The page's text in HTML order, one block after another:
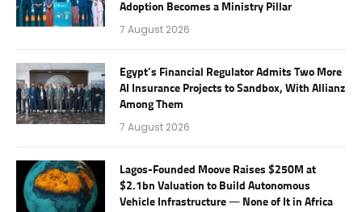
Adoption Becomes a Ministry Pillar
7 August 2026
Egypt’s Financial Regulator Admits Two More
AI Insurance Projects to Sandbox, With Allianz
Among Them
7 August 2026
Lagos-Founded Moove Raises $250M at
$2.1bn Valuation to Build Autonomous
Vehicle Infrastructure — None of It in Africa